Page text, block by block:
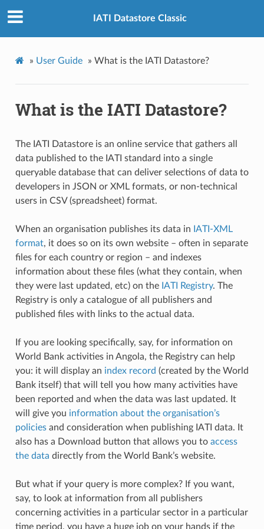
IATI Datastore Classic
» User Guide » What is the IATI Datastore?
What is the IATI Datastore?
The IATI Datastore is an online service that gathers all
data published to the IATI standard into a single
queryable database that can deliver selections of data to
developers in JSON or XML formats, or non-technical
users in CSV (spreadsheet) format.
When an organisation publishes its data in IATI-XML
format, it does so on its own website – often in separate
files for each country or region – and indexes
information about these files (what they contain, when
they were last updated, etc) on the IATI Registry. The
Registry is only a catalogue of all publishers and
published files with links to the actual data.
If you are looking specifically, say, for information on
World Bank activities in Angola, the Registry can help
you: it will display an index record (created by the World
Bank itself) that will tell you how many activities have
been reported and when the data was last updated. It
will give you information about the organisation’s
policiesand consideration when publishing IATI data. It
also has a Download button that allows you to access
the data directly from the World Bank’s website.
But what if your query is more complex? If you want,
say, to look at information from all publishers
concerning activities in a particular sector in a particular
time period, you have a huge job on your hands if the